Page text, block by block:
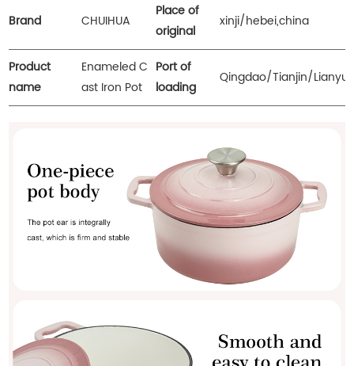
Brand CHUIHUA
Place of
original
xinji/hebei,china
Product
name
Enameled C
ast Iron Pot
Port of
loading
Qingdao/Tianjin/